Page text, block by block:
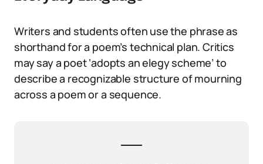
Writers and students often use the phrase as
shorthand for a poem’s technical plan. Critics
may say a poet ‘adopts an elegy scheme’ to
describe a recognizable structure of mourning
across a poem or a sequence.